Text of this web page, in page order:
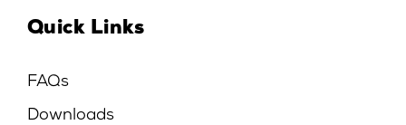
Quick Links
FAQs
Downloads